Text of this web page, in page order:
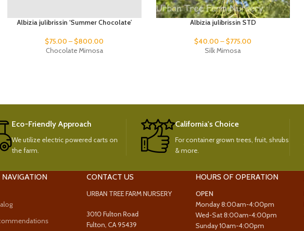
Albizia julibrissin ‘Summer Chocolate’
$75.00 – $800.00
Chocolate Mimosa
Albizia julibrissin STD
$40.00 – $775.00
Silk Mimosa
Eco-Friendly Approach
We utilize electric powered carts on
the farm.
California's Choice
For container grown trees, fruit, shrubs
& more.
NAVIGATION CONTACT US
URBAN TREE FARM NURSERY
3010 Fulton Road
Fulton, CA 95439
HOURS OF OPERATION
OPEN
Monday 8:00am-4:00pm
Wed-Sat 8:00am-4:00pm
Sunday 10am-4:00pm